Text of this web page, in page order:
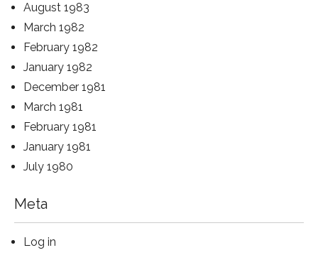
August 1983
March 1982
February 1982
January 1982
December 1981
March 1981
February 1981
January 1981
July 1980
Meta
Log in